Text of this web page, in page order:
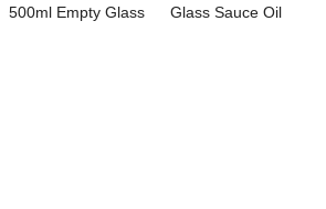
500ml Empty Glass
Glass Sauce Oil